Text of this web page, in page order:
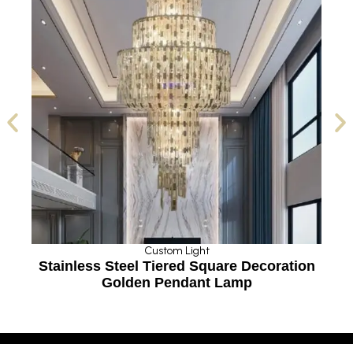
Custom Light
Stainless Steel Tiered Square Decoration
Golden Pendant Lamp